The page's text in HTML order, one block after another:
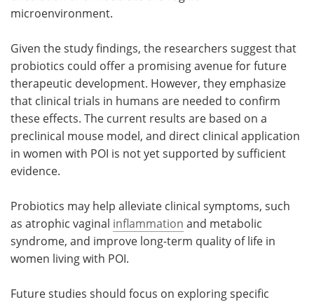
microenvironment.
Given the study findings, the researchers suggest that
probiotics could offer a promising avenue for future
therapeutic development. However, they emphasize
that clinical trials in humans are needed to confirm
these effects. The current results are based on a
preclinical mouse model, and direct clinical application
in women with POI is not yet supported by sufficient
evidence.
Probiotics may help alleviate clinical symptoms, such
as atrophic vaginal inflammation and metabolic
syndrome, and improve long-term quality of life in
women living with POI.
Future studies should focus on exploring specific